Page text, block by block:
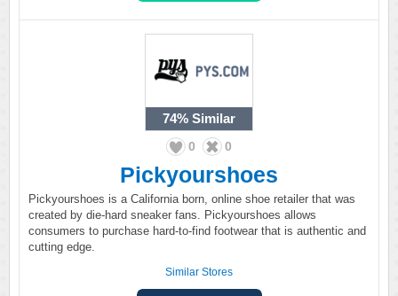
74% Similar
0 0
Pickyourshoes
Pickyourshoes is a California born, online shoe retailer that was
created by die-hard sneaker fans. Pickyourshoes allows
consumers to purchase hard-to-find footwear that is authentic and
cutting edge.
Similar Stores